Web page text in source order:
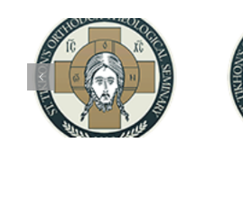
You're Invited! All the
Good Summer Dinner